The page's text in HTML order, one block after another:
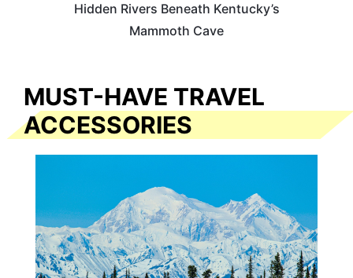
Hidden Rivers Beneath Kentucky’s
Mammoth Cave
MUST-HAVE TRAVEL
ACCESSORIES